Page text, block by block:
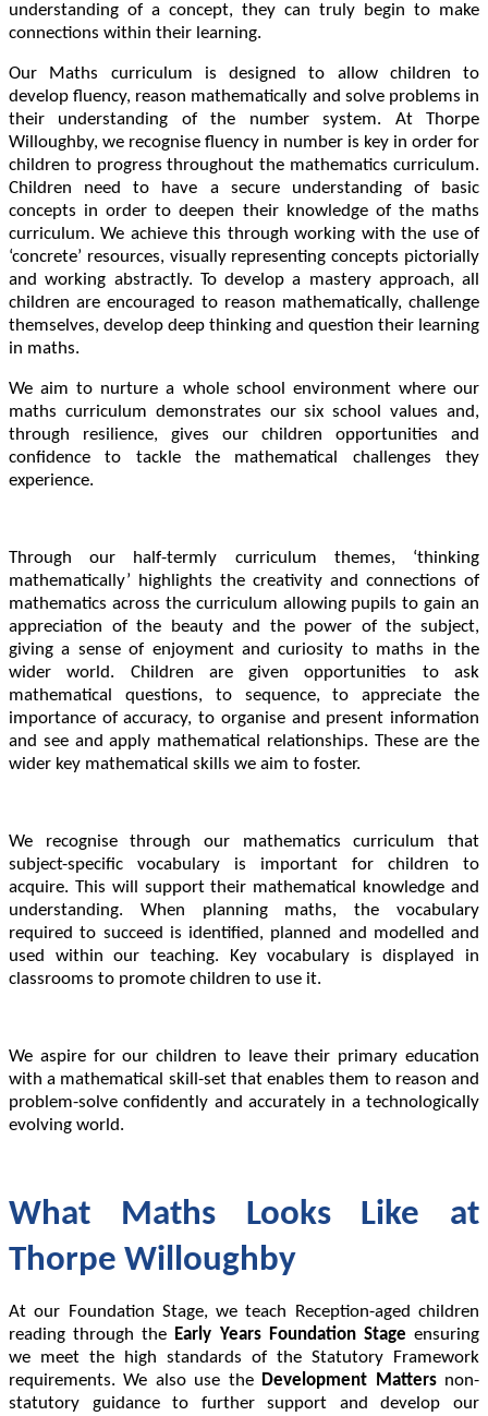
understanding of a concept, they can truly begin to make
connections within their learning.
Our Maths curriculum is designed to allow children to
develop fluency, reason mathematically and solve problems in
their understanding of the number system. At Thorpe
Willoughby, we recognise fluency in number is key in order for
children to progress throughout the mathematics curriculum.
Children need to have a secure understanding of basic
concepts in order to deepen their knowledge of the maths
curriculum. We achieve this through working with the use of
‘concrete’ resources, visually representing concepts pictorially
and working abstractly. To develop a mastery approach, all
children are encouraged to reason mathematically, challenge
themselves, develop deep thinking and question their learning
in maths.
We aim to nurture a whole school environment where our
maths curriculum demonstrates our six school values and,
through resilience, gives our children opportunities and
confidence to tackle the mathematical challenges they
experience.
Through our half-termly curriculum themes, ‘thinking
mathematically’ highlights the creativity and connections of
mathematics across the curriculum allowing pupils to gain an
appreciation of the beauty and the power of the subject,
giving a sense of enjoyment and curiosity to maths in the
wider world. Children are given opportunities to ask
mathematical questions, to sequence, to appreciate the
importance of accuracy, to organise and present information
and see and apply mathematical relationships. These are the
wider key mathematical skills we aim to foster.
We recognise through our mathematics curriculum that
subject-specific vocabulary is important for children to
acquire. This will support their mathematical knowledge and
understanding. When planning maths, the vocabulary
required to succeed is identified, planned and modelled and
used within our teaching. Key vocabulary is displayed in
classrooms to promote children to use it.
We aspire for our children to leave their primary education
with a mathematical skill-set that enables them to reason and
problem-solve confidently and accurately in a technologically
evolving world.
What Maths Looks Like at
Thorpe Willoughby
At our Foundation Stage, we teach Reception-aged children
reading through the Early Years Foundation Stageensuring
we meet the high standards of the Statutory Framework
requirements. We also use the Development Mattersnon-
statutory guidance to further support and develop our